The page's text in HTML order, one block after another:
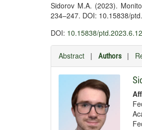
Sidorov M.A. (2023).
234–247. DOI: 10.15838/
DOI: 10.15838/
Abstract | Authors |